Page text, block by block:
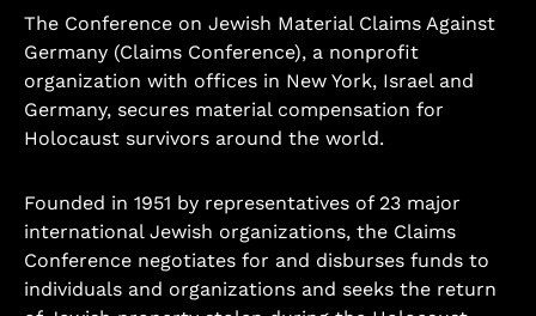
The Conference on Jewish Material Claims Against
Germany (Claims Conference), a nonprofit
organization with offices in New York, Israel and
Germany, secures material compensation for
Holocaust survivors around the world.
Founded in 1951 by representatives of 23 major
international Jewish organizations, the Claims
Conference negotiates for and disburses funds to
individuals and organizations and seeks the return